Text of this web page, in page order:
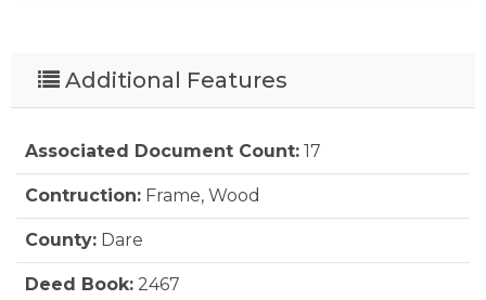
Parking:
Pool: No
Roads: Paved, Public
Roof: Asphalt/Fiber Shingle, FORTIFIED™ Roof
Sewer/Septic:
Style: Ranch, Cottage
Additional Features
Associated Document Count: 17
Contruction: Frame, Wood
County: Dare
Deed Book: 2467